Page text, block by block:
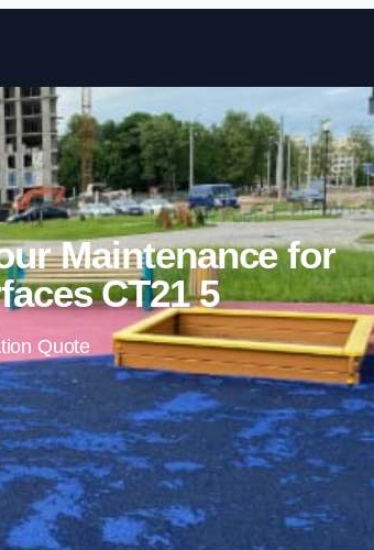
Skip to content
Maintenance for
CT21 5
Quote